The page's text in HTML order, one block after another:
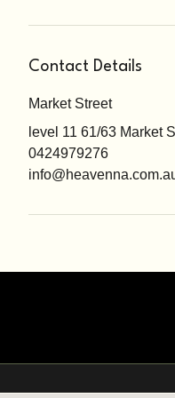
Contact Details
Market Street
level 11 61/63 Market
0424979276